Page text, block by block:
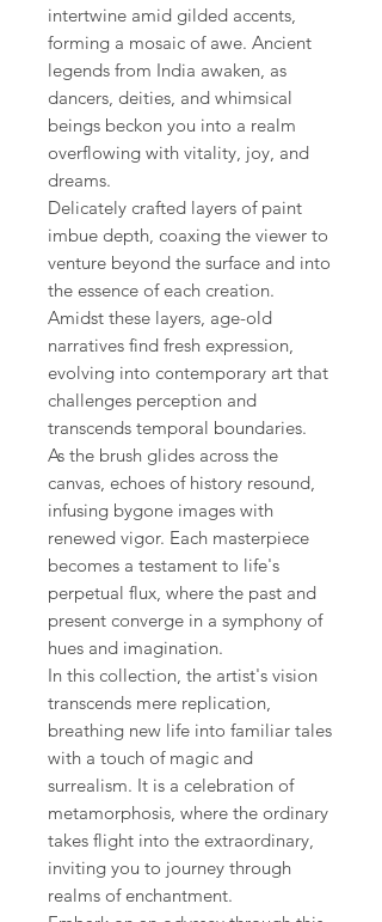
intertwine amid gilded accents,
forming a mosaic of awe. Ancient
legends from India awaken, as
dancers, deities, and whimsical
beings beckon you into a realm
overflowing with vitality, joy, and
dreams.
Delicately crafted layers of paint
imbue depth, coaxing the viewer to
venture beyond the surface and into
the essence of each creation.
Amidst these layers, age-old
narratives find fresh expression,
evolving into contemporary art that
challenges perception and
transcends temporal boundaries.
As the brush glides across the
canvas, echoes of history resound,
infusing bygone images with
renewed vigor. Each masterpiece
becomes a testament to life's
perpetual flux, where the past and
present converge in a symphony of
hues and imagination.
In this collection, the artist's vision
transcends mere replication,
breathing new life into familiar tales
with a touch of magic and
surrealism. It is a celebration of
metamorphosis, where the ordinary
takes flight into the extraordinary,
inviting you to journey through
realms of enchantment.